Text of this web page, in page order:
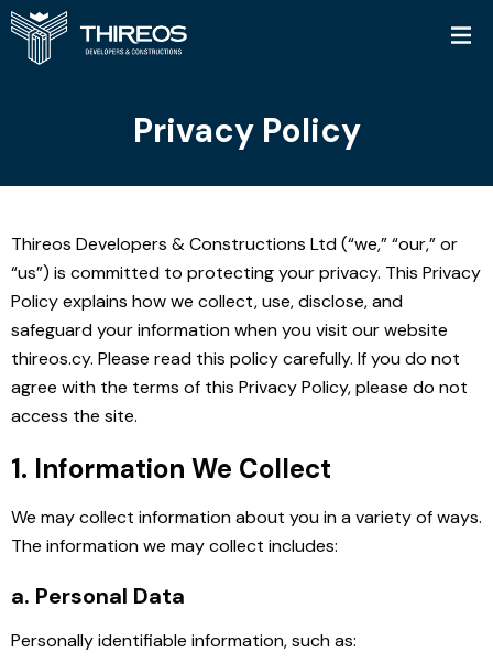
Privacy Policy
Thireos Developers & Constructions Ltd (“we,” “our,” or
“us”) is committed to protecting your privacy. This Privacy
Policy explains how we collect, use, disclose, and
safeguard your information when you visit our website
thireos.cy. Please read this policy carefully. If you do not
agree with the terms of this Privacy Policy, please do not
access the site.
1. Information We Collect
We may collect information about you in a variety of ways.
The information we may collect includes:
a. Personal Data
Personally identifiable information, such as: